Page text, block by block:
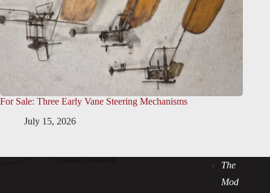
For Sale: Three Early Vane Steering Mechanisms
July 15, 2026
The
Mod